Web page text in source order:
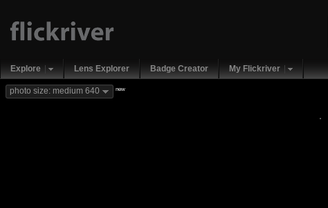
Explore Lens Explorer Badge Creator My Flickriver
photo size: medium 640 new